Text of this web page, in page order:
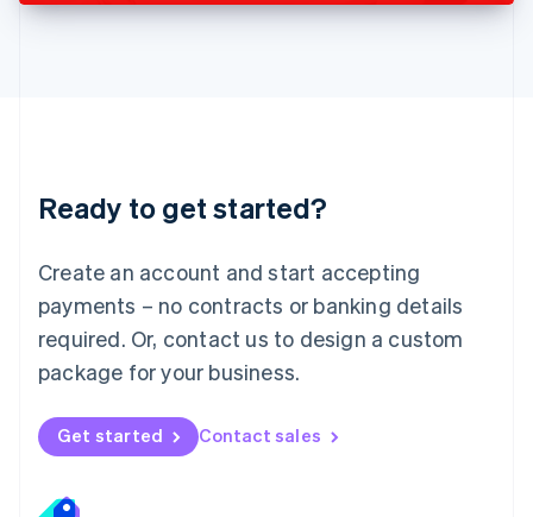
Ready to get started?
Create an account and start accepting
payments – no contracts or banking details
required. Or, contact us to design a custom
package for your business.
Get started Contact sales
DeutschEnglish
English 简体中文
Mexico
EspañolEnglish
Netherlands
Nederlands English
New Zealand
Norway
English
English